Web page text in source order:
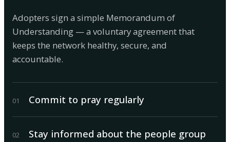
Adopters sign a simple Memorandum of
Understanding — a voluntary agreement that
keeps the network healthy, secure, and
accountable.
01 Commit to pray regularly
02 Stay informed about the people group